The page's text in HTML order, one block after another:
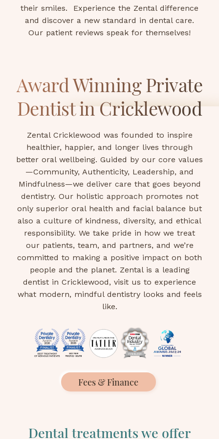
their smiles. Experience the Zental difference
and discover a new standard in dental care.
Our patient reviews speak for themselves!
Award Winning Private
Dentist in Cricklewood
Zental Cricklewood was founded to inspire
healthier, happier, and longer lives through
better oral wellbeing. Guided by our core values
—Community, Authenticity, Leadership, and
Mindfulness—we deliver care that goes beyond
dentistry. Our holistic approach promotes not
only superior oral health and facial balance but
also a culture of kindness, diversity, and ethical
responsibility. We take pride in how we treat
our patients, team, and partners, and we’re
committed to making a positive impact on both
people and the planet. Zental is a leading
dentist in Cricklewood, visit us to experience
what modern, mindful dentistry looks and feels
like.
Fees & Finance
Dental treatments we offer